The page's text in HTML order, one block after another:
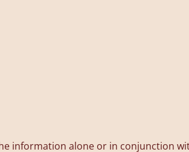
information alone or in conjunction